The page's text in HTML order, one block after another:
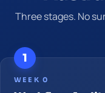
Three stages. No
1
WEEK 0